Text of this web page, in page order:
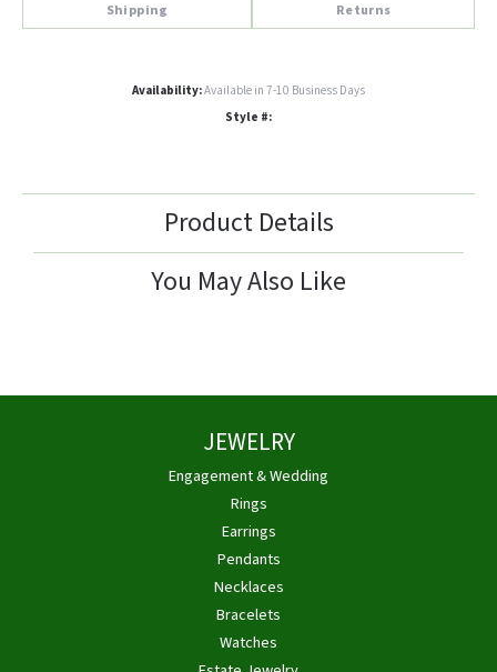
Shipping Returns
Availability:Available in 7-10 Business Days
Style #:
Product Details
You May Also Like
JEWELRY
Engagement & Wedding
Rings
Earrings
Pendants
Necklaces
Bracelets
Watches